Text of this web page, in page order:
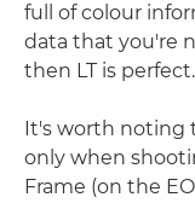
full of colour
data that you're
then LT is
It's worth noting
only when
Frame (on the